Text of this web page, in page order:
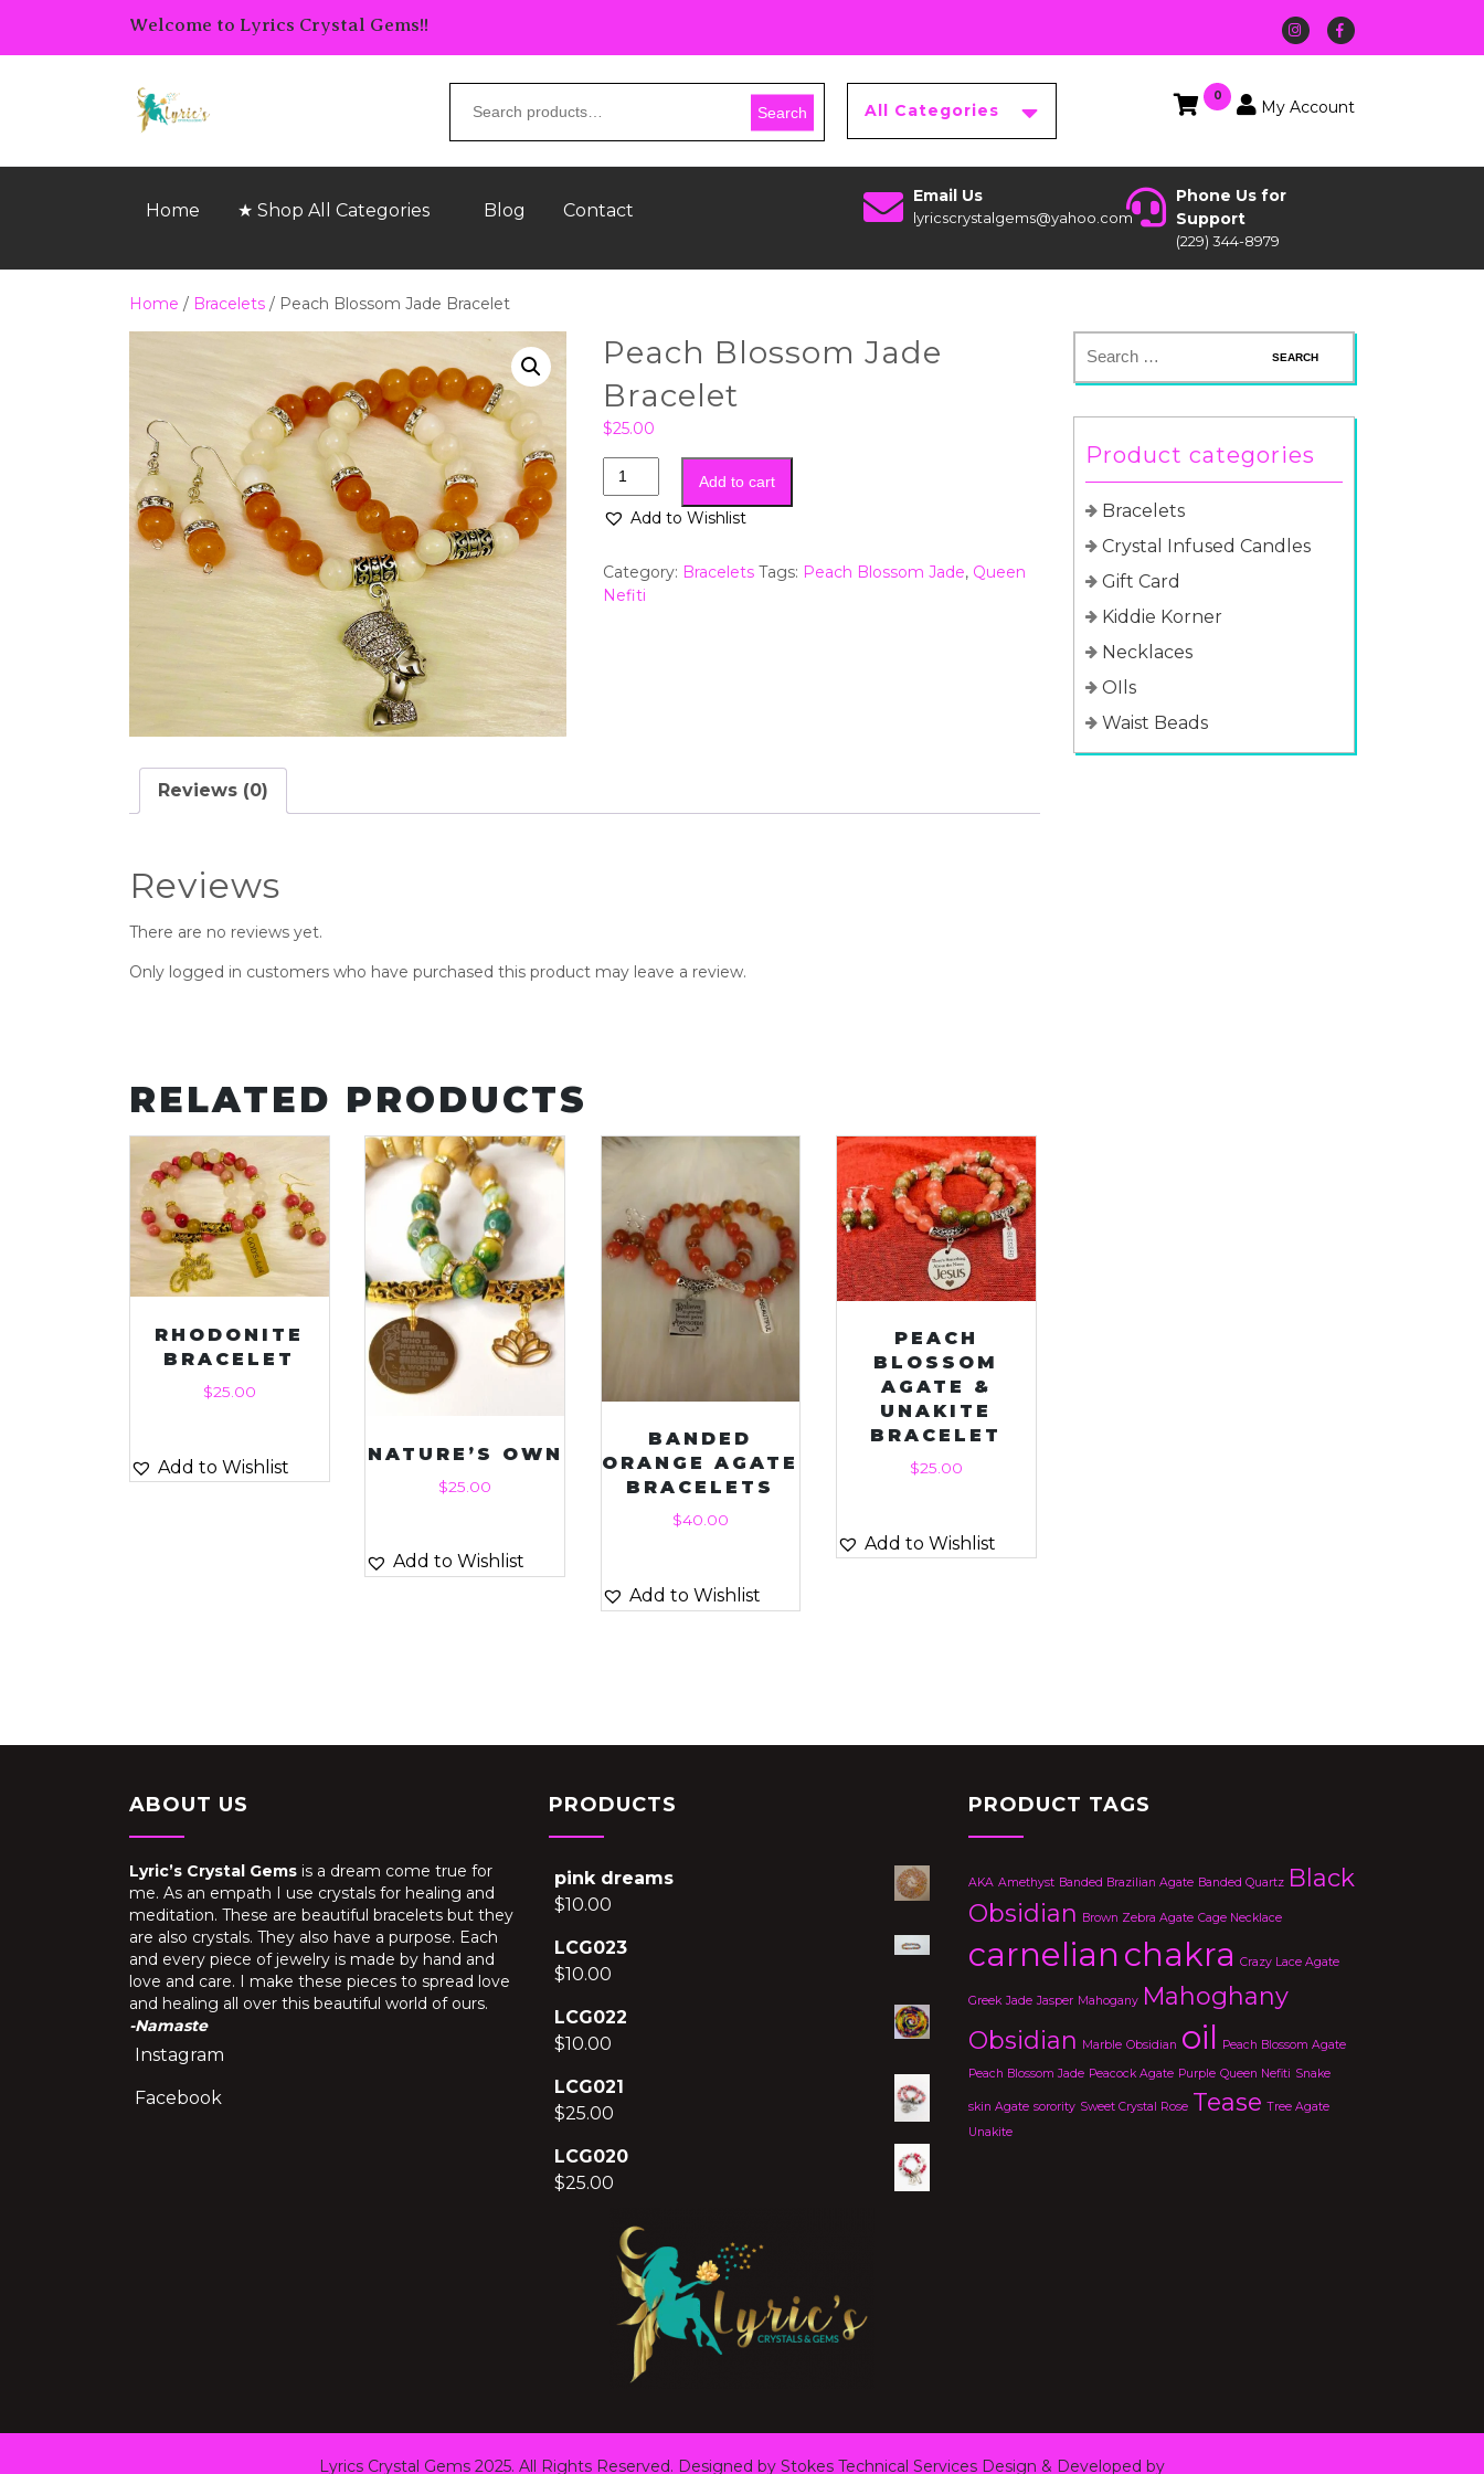
Welcome to Lyrics Crystal Gems!!
Search All Categories
0
My Account
Home ★ Shop All Categories Blog Contact
Email Us
lyricscrystalgems@yahoo.com
Phone Us for
Support
(229) 344-8979
Home / Bracelets / Peach Blossom Jade Bracelet
Peach Blossom Jade
Bracelet
$25.00
Add to cart
Add to Wishlist
Category: Bracelets Tags: Peach Blossom Jade, Queen
Nefiti
Reviews (0)
Reviews
There are no reviews yet.
Only logged in customers who have purchased this product may leave a review.
RELATED PRODUCTS
RHODONITE
BRACELET
$25.00
Add to Wishlist
NATURE’S OWN
$25.00
Add to Wishlist
BANDED
ORANGE AGATE
BRACELETS
$40.00
Add to Wishlist
PEACH
BLOSSOM
AGATE &
UNAKITE
BRACELET
$25.00
Add to Wishlist
Product categories
Bracelets
Crystal Infused Candles
Gift Card
Kiddie Korner
Necklaces
OIls
Waist Beads
ABOUT US
Lyric’s Crystal Gems is a dream come true for
me. As an empath I use crystals for healing and
meditation. These are beautiful bracelets but they
are also crystals. They also have a purpose. Each
and every piece of jewelry is made by hand and
love and care. I make these pieces to spread love
and healing all over this beautiful world of ours.
-Namaste
Instagram
Facebook
PRODUCTS
pink dreams
$10.00
LCG023
$10.00
LCG022
$10.00
LCG021
$25.00
LCG020
$25.00
PRODUCT TAGS
AKA Amethyst Banded Brazilian Agate Banded Quartz Black
Obsidian Brown Zebra Agate Cage Necklace
carnelian chakra Crazy Lace Agate
Greek Jade Jasper Mahogany Mahoghany
Obsidian
Marble Obsidian oil Peach Blossom Agate
Peach Blossom Jade Peacock Agate Purple Queen Nefiti Snake
skin Agate sorority Sweet Crystal Rose Tease Tree Agate
Unakite
Lyrics Crystal Gems 2025. All Rights Reserved. Designed by Stokes Technical Services Design & Developed by